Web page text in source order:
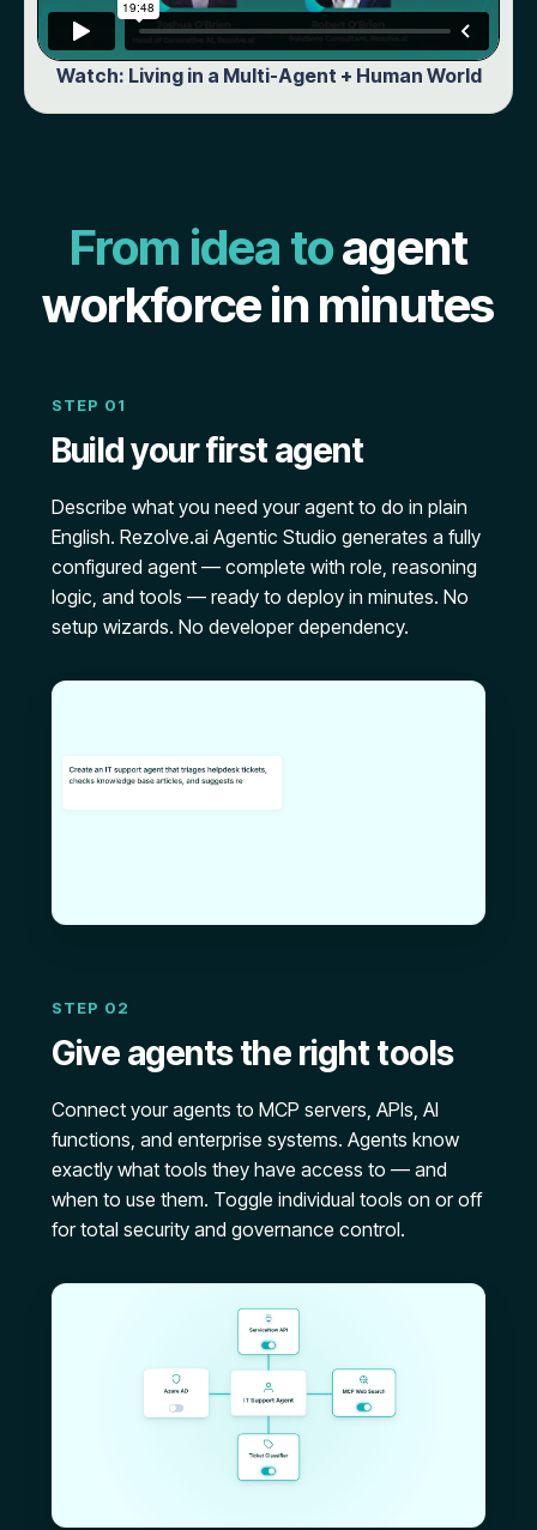
Watch: Living in a Multi-Agent + Human World
From idea toagent
workforce in minutes
STEP 01
Build your first agent
Describe what you need your agent to do in plain
English. Rezolve.ai Agentic Studio generates a fully
configured agent — complete with role, reasoning
logic, and tools — ready to deploy in minutes. No
setup wizards. No developer dependency.
STEP 02
Give agents the right tools
Connect your agents to MCP servers, APIs, AI
functions, and enterprise systems. Agents know
exactly what tools they have access to — and
when to use them. Toggle individual tools on or off
for total security and governance control.